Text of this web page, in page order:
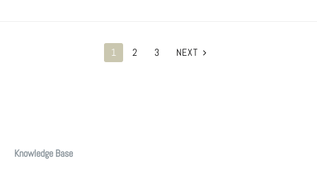
1 2 3 NEXT
Knowledge Base